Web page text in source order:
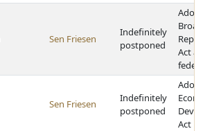
Sen Friesen
Indefinitely
postponed
Act
Sen Friesen
Indefinitely
postponed
Act